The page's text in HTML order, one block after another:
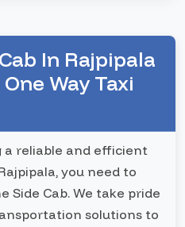
In Rajpipala
Way Taxi
a reliable and efficient
you need to
Side Cab. We take pride
solutions to